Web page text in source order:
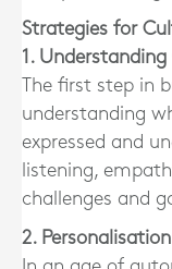
Strategies for
1.
The first step in
understanding
expressed and
listening,
challenges and
2. Personalisation